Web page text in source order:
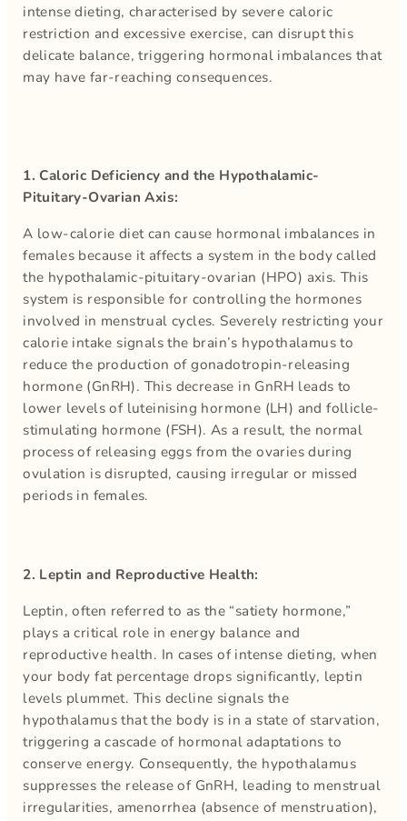
intense dieting, characterised by severe caloric
restriction and excessive exercise, can disrupt this
delicate balance, triggering hormonal imbalances that
may have far-reaching consequences.
1. Caloric Deficiency and the Hypothalamic-
Pituitary-Ovarian Axis:
A low-calorie diet can cause hormonal imbalances in
females because it affects a system in the body called
the hypothalamic-pituitary-ovarian (HPO) axis. This
system is responsible for controlling the hormones
involved in menstrual cycles. Severely restricting your
calorie intake signals the brain’s hypothalamus to
reduce the production of gonadotropin-releasing
hormone (GnRH). This decrease in GnRH leads to
lower levels of luteinising hormone (LH) and follicle-
stimulating hormone (FSH). As a result, the normal
process of releasing eggs from the ovaries during
ovulation is disrupted, causing irregular or missed
periods in females.
2. Leptin and Reproductive Health:
Leptin, often referred to as the “satiety hormone,”
plays a critical role in energy balance and
reproductive health. In cases of intense dieting, when
your body fat percentage drops significantly, leptin
levels plummet. This decline signals the
hypothalamus that the body is in a state of starvation,
triggering a cascade of hormonal adaptations to
conserve energy. Consequently, the hypothalamus
suppresses the release of GnRH, leading to menstrual
irregularities, amenorrhea (absence of menstruation),